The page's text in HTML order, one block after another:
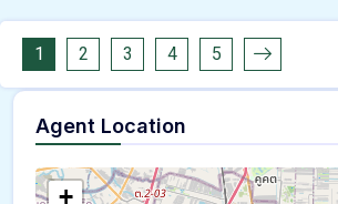
1 2 3 4 5
Agent Location
+